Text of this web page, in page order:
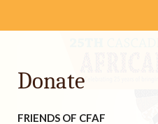
Calendar
Donate
FRIENDS OF CFAF